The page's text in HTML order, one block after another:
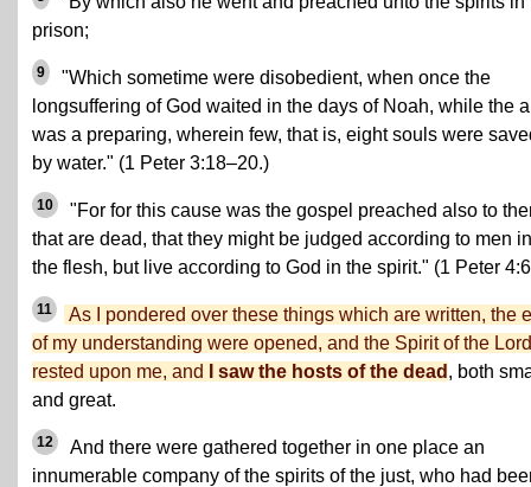
prison;
9
"Which sometime were disobedient, when once the
longsuffering of God waited in the days of Noah, while the
was a preparing, wherein few, that is, eight souls were
by water." (1 Peter 3:18–20.)
10
"For for this cause was the gospel preached also to
that are dead, that they might be judged according to men in
the flesh, but live according to God in the spirit." (1 Peter
11
As I pondered over these things which are written, the
of my understanding were opened, and the Spirit of the Lord
rested upon me, and
I saw the hosts of the dead , both
and great.
12
And there were gathered together in one place an
innumerable company of the spirits of the just, who had